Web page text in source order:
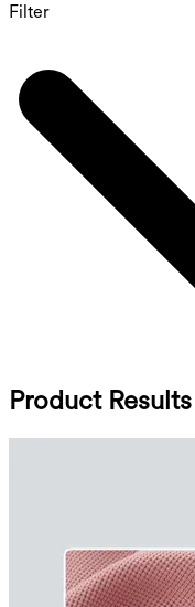
Filter
Product Results